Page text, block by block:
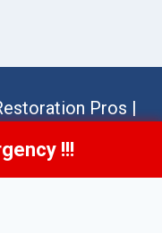
Pros |
8391!!!